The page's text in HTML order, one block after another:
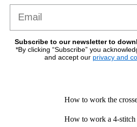
Subscribe to our newsletter to
*By clicking “Subscribe” you
and accept our privacy and
How to work the
How to work a 4-stitch